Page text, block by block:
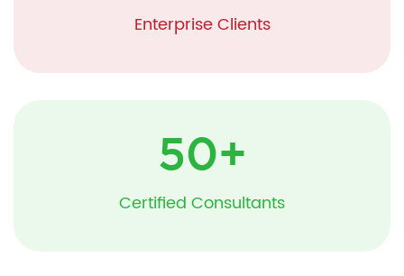
Enterprise Clients
50+
Certified Consultants